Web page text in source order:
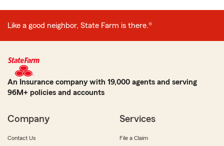
Like a good neighbor, State Farm is there.®
An Insurance company with 19,000 agents and serving
96M+ policies and accounts
Company
Contact Us
Services
File a Claim